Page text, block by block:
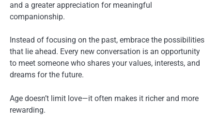
and a greater appreciation for meaningful
companionship.
Instead of focusing on the past, embrace the possibilities
that lie ahead. Every new conversation is an opportunity
to meet someone who shares your values, interests, and
dreams for the future.
Age doesn’t limit love—it often makes it richer and more
rewarding.